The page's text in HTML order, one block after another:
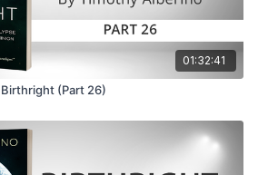
civilization for the “last
toward the redesign of
of evolution’s ultimate purpose
as the intended destination
the death of God
as predecessor of the
01:32:41
(Part 26)